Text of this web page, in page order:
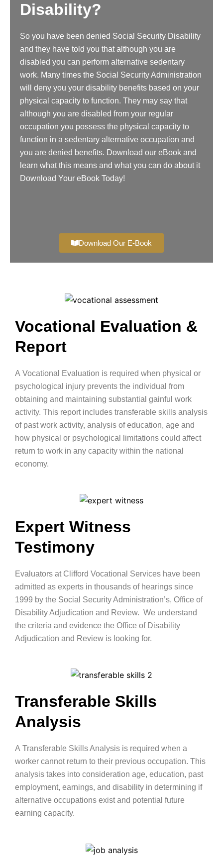
Disability?
So you have been denied Social Security Disability
and they have told you that although you are
disabled you can perform alternative sedentary
work. Many times the Social Security Administration
will deny you your disability benefits based on your
physical capacity to function. They may say that
although you are disabled from your regular
occupation you possess the physical capacity to
function in a sedentary alternative occupation and
you are denied benefits. Download our eBook and
learn what this means and what you can do about it
Download Your eBook Today!
Download Our E-Book
Vocational Evaluation &
Report
A Vocational Evaluation is required when physical or
psychological injury prevents the individual from
obtaining and maintaining substantial gainful work
activity. This report includes transferable skills analysis
of past work activity, analysis of education, age and
how physical or psychological limitations could affect
return to work in any capacity within the national
economy.
Expert Witness
Testimony
Evaluators at Clifford Vocational Services have been
admitted as experts in thousands of hearings since
1999 by the Social Security Administration’s, Office of
Disability Adjudication and Review. We understand
the criteria and evidence the Office of Disability
Adjudication and Review is looking for.
Transferable Skills
Analysis
A Transferable Skills Analysis is required when a
worker cannot return to their previous occupation. This
analysis takes into consideration age, education, past
employment, earnings, and disability in determining if
alternative occupations exist and potential future
earning capacity.